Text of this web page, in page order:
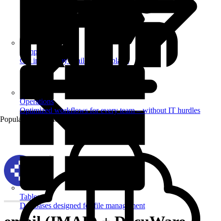
Templates
Get inspired by a tailored templates
Tables
Databases designed for file management
Operations
Optimized workflows for every team – without IT hurdles
Popular Automations